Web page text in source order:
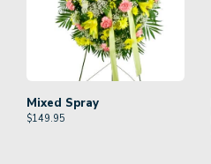
Mixed Spray
$149.95